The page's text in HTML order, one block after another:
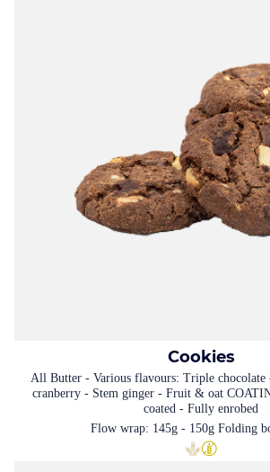
Cookies
All Butter - Various flavours: Triple chocolate
cranberry - Stem ginger - Fruit & oat
coated - Fully enrobed
Flow wrap: 145g - 150g Folding